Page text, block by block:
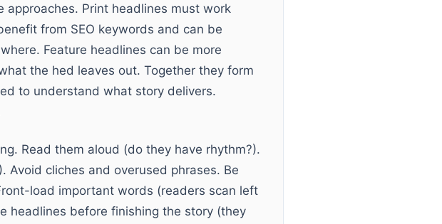
Print headlines must work
from SEO keywords and can be
Feature headlines can be more
the hed leaves out. Together they form
to understand what story delivers.
Read them aloud (do they have rhythm?).
cliches and overused phrases. Be
load important words (readers scan left
headlines before finishing the story (they